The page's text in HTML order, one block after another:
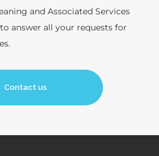
and Associated Services
answer all your requests for
Contact us